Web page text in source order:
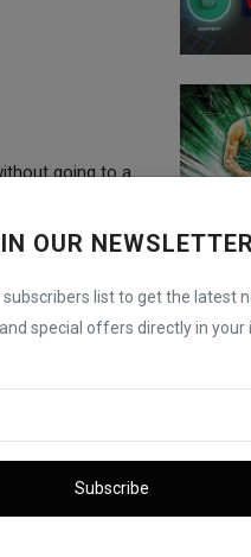
OUR
subscribers list to get the latest
special offers directly in your
Subscribe
going to a
forward